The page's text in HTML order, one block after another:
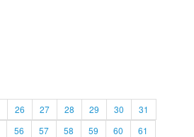
26 27 28 29 30
31
56 57 58 59 60
61